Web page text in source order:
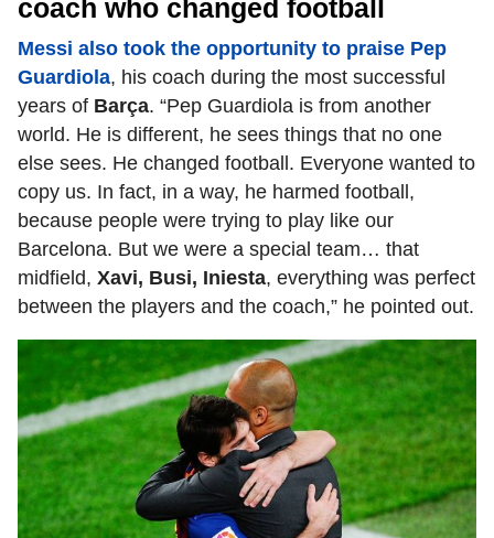
coach who changed football
Messi also took the opportunity to praise Pep
Guardiola, his coach during the most successful
years of Barça. “Pep Guardiola is from another
world. He is different, he sees things that no one
else sees. He changed football. Everyone wanted to
copy us. In fact, in a way, he harmed football,
because people were trying to play like our
Barcelona. But we were a special team… that
midfield, Xavi, Busi, Iniesta, everything was perfect
between the players and the coach,” he pointed out.